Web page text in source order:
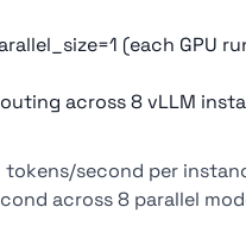
(each GPU
across 8 vLLM
second per
across 8 parallel